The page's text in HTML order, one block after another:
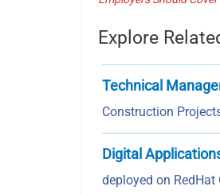
Explore
Technical
Construction
Digital
deployed on